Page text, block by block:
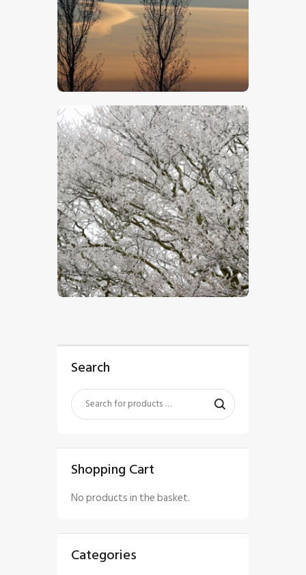
$5.00
$5.00
Search
Shopping Cart
No products in the basket.
Categories